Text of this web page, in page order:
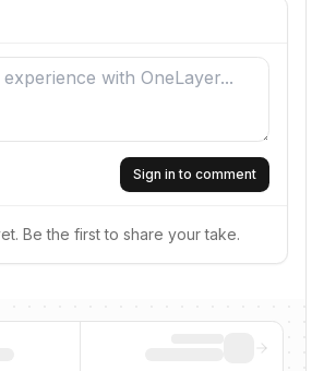
Sign in to comment
Be the first to share your take.